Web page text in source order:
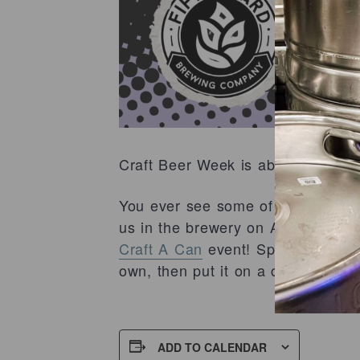
Craft Beer Week is about to get
You ever see some of our rad
us in the brewery on April 7th, in
Craft A Can event! Spend your
own, then put it on a can and
ADD TO CALENDAR